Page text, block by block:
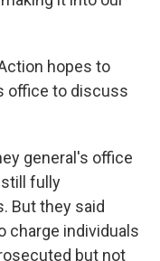
hopes to
office to discuss
general's office
fully
But they said
charge individuals
but not